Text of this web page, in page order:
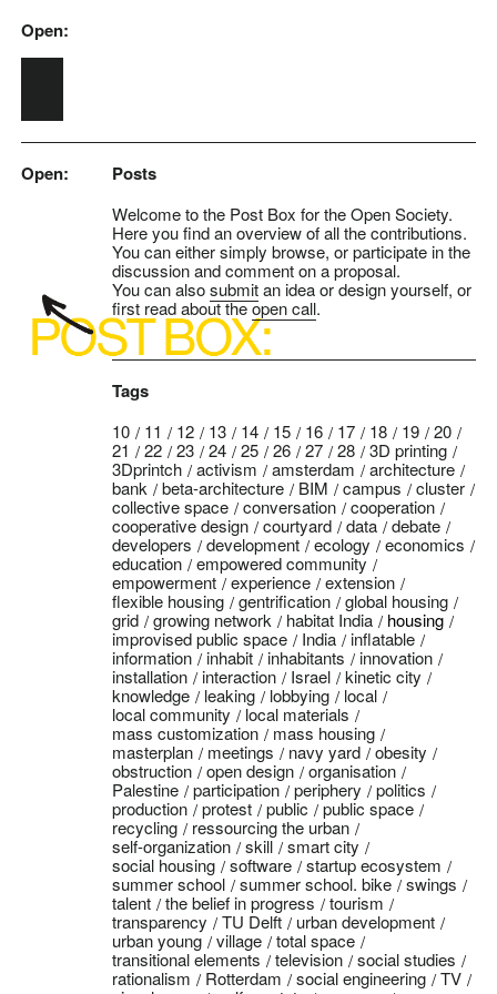
Skip to main content
Open:
Open: Posts
Welcome to the Post Box for the Open Society.
Here you find an overview of all the contributions.
You can either simply browse, or participate in the
discussion and comment on a proposal.
You can alsosubmitan idea or design yourself, or
first read about theopen call.
Tags
10 11 12 13 14 15 16 17 18 19
20
21
22 23 24 25 26 27 28
3D printing
3Dprintch
activism amsterdam
architecture
bank
beta-architecture BIM campus
cluster
collective space
conversation
cooperation
cooperative design
courtyard data
debate
developers
development ecology
economics
education
empowered community
empowerment
experience
extension
flexible housing
gentrification
global housing
grid
growing network habitat India
housing
improvised public space
India
inflatable
information
inhabit inhabitants
innovation
installation
interaction Israel
kinetic city
knowledge
leaking lobbying
local
local community
local materials
mass customization
mass housing
masterplan
meetings navy yard
obesity
obstruction
open design
organisation
Palestine
participation periphery
politics
production
protest public
public space
recycling
ressourcing the urban
self-organization
skill
smart city
social housing
software
startup ecosystem
summer school
summer school. bike
swings
talent
the belief in progress
tourism
transparency
TU Delft
urban development
urban young
village
total space
transitional elements
television
social studies
rationalism
Rotterdam social engineering
TV